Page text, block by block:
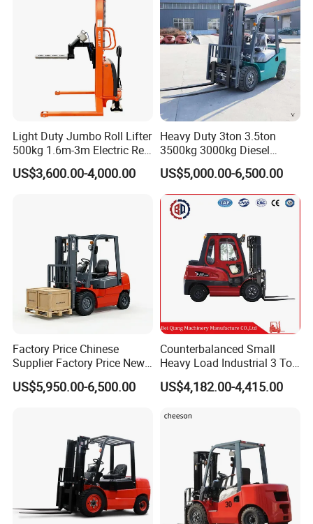
Transmission and Side
Shifter
Light Duty Jumbo Roll Lifter
500kg 1.6m-3m Electric Reel
Turner Lifter with Cores 3/6
Inch
US$3,600.00-4,000.00
Heavy Duty 3ton 3.5ton
3500kg 3000kg Diesel
Forklift Warehouse Lifter
Truck Industrial Equipment
Counterbalanced
Construction
US$5,000.00-6,500.00
Factory Price Chinese
Supplier Factory Price New
Design China Green Color
2ton 2.5ton 3ton Lift Height
US$5,950.00-6,500.00
Counterbalanced Small
Heavy Load Industrial 3 Ton
Electric Diesel Forklift Truck
Rough Terrain Forklift Pallet
Construction Machinery
US$4,182.00-4,415.00